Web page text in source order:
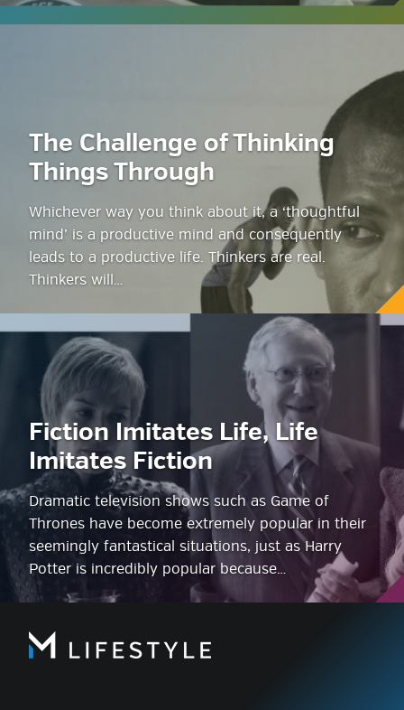
The Challenge of Thinking
Things Through
Whichever way you think about it, a ‘thoughtful
mind’ is a productive mind and consequently
leads to a productive life. Thinkers are real.
Thinkers will…
Fiction Imitates Life, Life
Imitates Fiction
Dramatic television shows such as Game of
Thrones have become extremely popular in their
seemingly fantastical situations, just as Harry
Potter is incredibly popular because…